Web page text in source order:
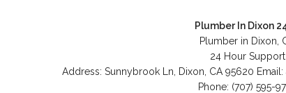
Plumber In Dixon
Plumber in Dixon,
24 Hour Support
Address: Sunnybrook Ln Dixon CA 95620 Email:
Phone: (707) 595-